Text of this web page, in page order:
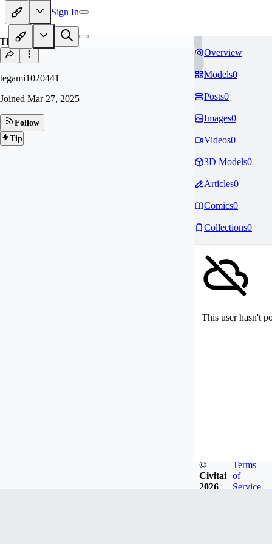
Sign In
TE
tegami1020441
Joined Mar 27, 2025
Follow
Tip
Overview
Models0
Posts0
Images0
Videos0
3D Models0
Articles0
Comics0
Collections0
This user hasn't
©
Civitai
2026
Terms
of
Service